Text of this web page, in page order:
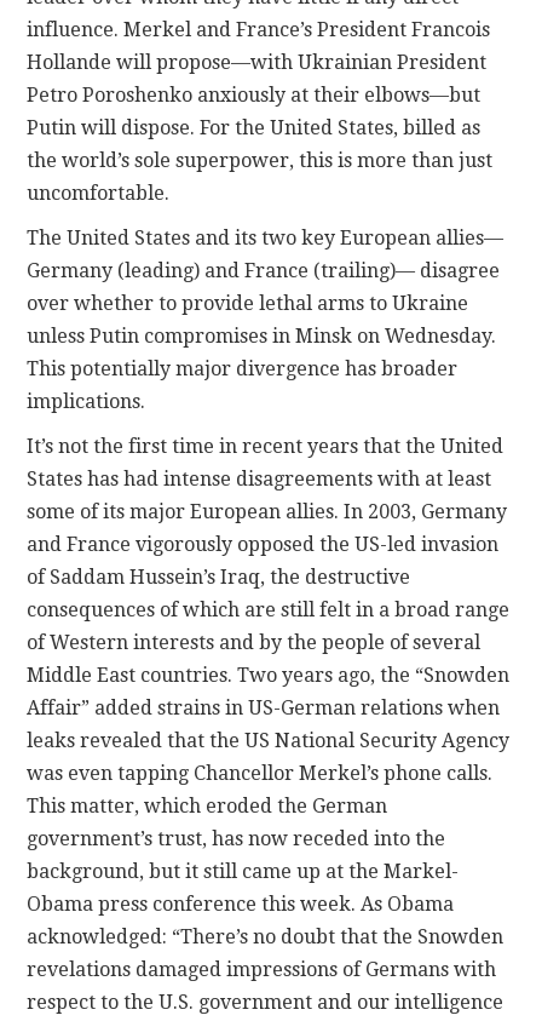
influence. Merkel and France’s President Francois
Hollande will propose—with Ukrainian President
Petro Poroshenko anxiously at their elbows—but
Putin will dispose. For the United States, billed as
the world’s sole superpower, this is more than just
uncomfortable.
The United States and its two key European allies—
Germany (leading) and France (trailing)— disagree
over whether to provide lethal arms to Ukraine
unless Putin compromises in Minsk on Wednesday.
This potentially major divergence has broader
implications.
It’s not the first time in recent years that the United
States has had intense disagreements with at least
some of its major European allies. In 2003, Germany
and France vigorously opposed the US-led invasion
of Saddam Hussein’s Iraq, the destructive
consequences of which are still felt in a broad range
of Western interests and by the people of several
Middle East countries. Two years ago, the “Snowden
Affair” added strains in US-German relations when
leaks revealed that the US National Security Agency
was even tapping Chancellor Merkel’s phone calls.
This matter, which eroded the German
government’s trust, has now receded into the
background, but it still came up at the Markel-
Obama press conference this week. As Obama
acknowledged: “There’s no doubt that the Snowden
revelations damaged impressions of Germans with
respect to the U.S. government and our intelligence